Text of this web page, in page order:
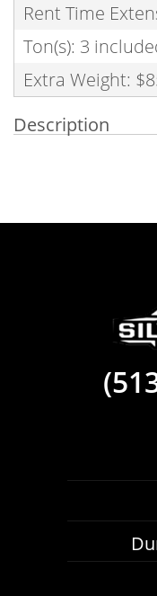
Rent Time
Ton(s): 3
Extra Weight:
Description